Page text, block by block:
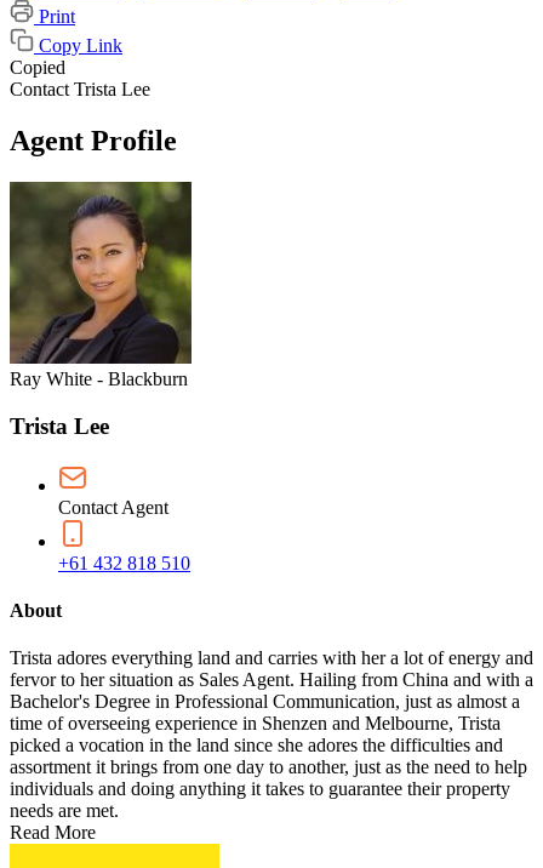
Print
Copy Link
Copied
Contact Trista Lee
Agent Profile
Ray White - Blackburn
Trista Lee
Contact Agent
+61 432 818 510
About
Trista adores everything land and carries with her a lot of energy and
fervor to her situation as Sales Agent. Hailing from China and with a
Bachelor's Degree in Professional Communication, just as almost a
time of overseeing experience in Shenzen and Melbourne, Trista
picked a vocation in the land since she adores the difficulties and
assortment it brings from one day to another, just as the need to help
individuals and doing anything it takes to guarantee their property
needs are met.
Read More